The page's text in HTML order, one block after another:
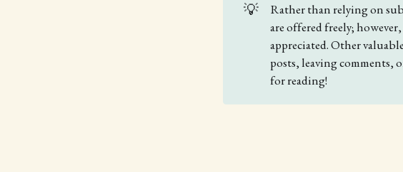
💡 Rather than relying on
are offered freely;
appreciated. Other
posts, leaving comments,
for reading!